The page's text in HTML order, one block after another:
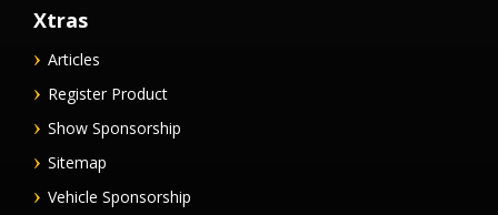
Xtras
Articles
Register Product
Show Sponsorship
Sitemap
Vehicle Sponsorship